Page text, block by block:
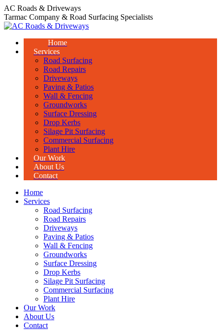
Skip
to
content
AC Roads & Driveways
Tarmac Company & Road Surfacing Specialists
Home
Services
Road Surfacing
Road Repairs
Driveways
Paving & Patios
Wall & Fencing
Groundworks
Surface Dressing
Drop Kerbs
Silage Pit Surfacing
Commercial Surfacing
Plant Hire
Our Work
About Us
Contact
Home
Services
Road Surfacing
Road Repairs
Driveways
Paving & Patios
Wall & Fencing
Groundworks
Surface Dressing
Drop Kerbs
Silage Pit Surfacing
Commercial Surfacing
Plant Hire
Our Work
About Us
Contact